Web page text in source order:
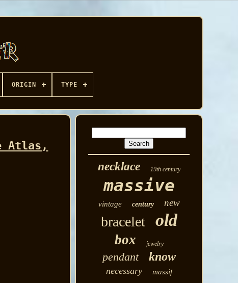
ORIGIN TYPE
Atlas,
necklace 19th century
massive
vintage century new
bracelet old
box jewelry
pendant know
necessary massif